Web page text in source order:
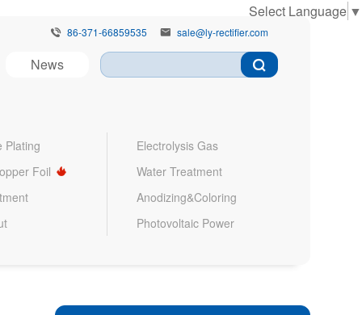
 86-371-66859535  sale@ly-rectifier.com
News
Plating
Electrolysis Gas
Foil
Water Treatment
Anodizing&Coloring
Photovoltaic Power
Select Language ▼